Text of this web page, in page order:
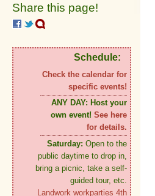
Share this page!
Schedule:
Check the calendar for
specific events!
ANY DAY: Host your
own event! See here
for details.
Saturday: Open to the
public daytime to drop in,
bring a picnic, take a self-
guided tour, etc.
Landwork workparties 4th